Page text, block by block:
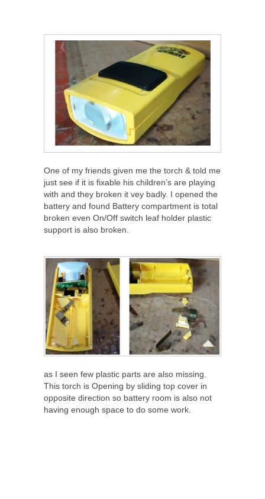
One of my friends given me the torch & told me
just see if it is fixable his children’s are playing
with and they broken it vey badly. I opened the
battery and found Battery compartment is total
broken even On/Off switch leaf holder plastic
support is also broken.
as I seen few plastic parts are also missing.
This torch is Opening by sliding top cover in
opposite direction so battery room is also not
having enough space to do some work.